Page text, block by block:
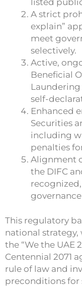
A strict
explain”
meet
selectively.
Active,
Beneficial
Laundering
self-
Enhanced
Securities
including
penalties
Alignment
the DIFC
This regulatory
national
the “We the UAE
Centennial 2071
rule of law and
preconditions for